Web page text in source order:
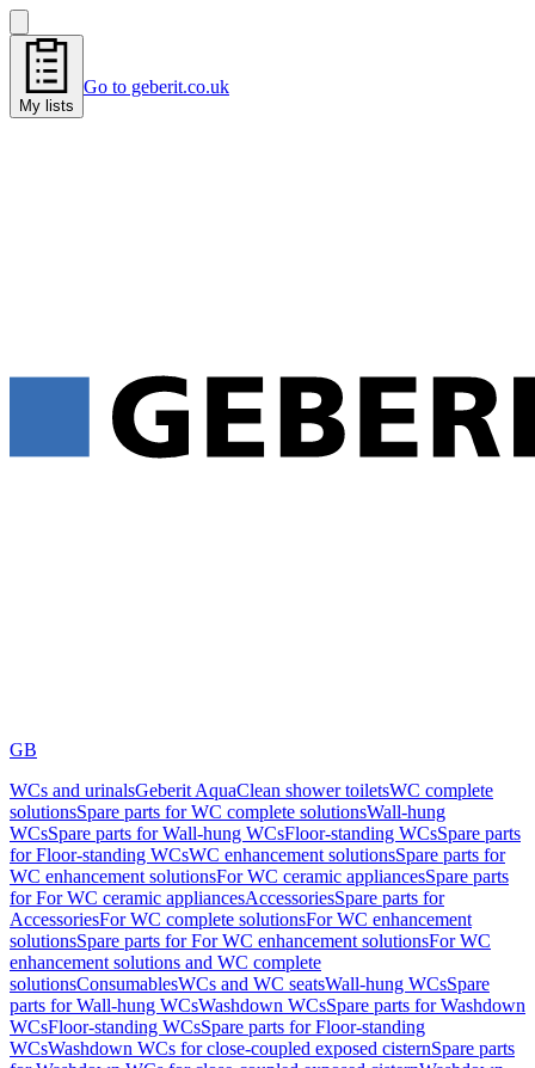
My lists
Go to geberit.co.uk
GB
WCs and urinalsGeberit AquaClean shower toiletsWC complete
solutionsSpare parts for WC complete solutionsWall-hung
WCsSpare parts for Wall-hung WCsFloor-standing WCsSpare parts
for Floor-standing WCsWC enhancement solutionsSpare parts for
WC enhancement solutionsFor WC ceramic appliancesSpare parts
for For WC ceramic appliancesAccessoriesSpare parts for
AccessoriesFor WC complete solutionsFor WC enhancement
solutionsSpare parts for For WC enhancement solutionsFor WC
enhancement solutions and WC complete
solutionsConsumablesWCs and WC seatsWall-hung WCsSpare
parts for Wall-hung WCsWashdown WCsSpare parts for Washdown
WCsFloor-standing WCsSpare parts for Floor-standing
WCsWashdown WCs for close-coupled exposed cisternSpare parts